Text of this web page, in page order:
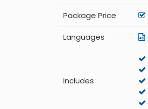
Package Price
Languages
Includes